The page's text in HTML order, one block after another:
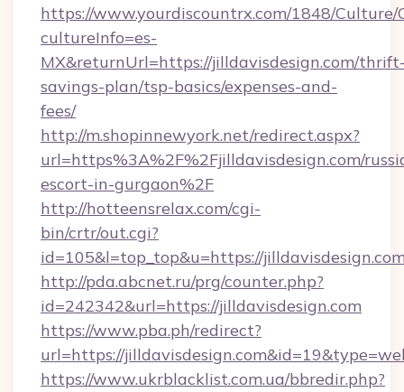
https://www.yourdiscountrx.com/1848/Culture/
cultureInfo=es-
MX&returnUrl=https://jilldavisdesign.com/
savings-plan/tsp-basics/expenses-and-
fees/
http://m.shopinnewyork.net/redirect.aspx?
url=https%3A%2F%2Fjilldavisdesign.com/
escort-in-gurgaon%2F
http://hotteensrelax.com/cgi-
bin/crtr/out.cgi?
id=105&l=top_top&u=https://
http://pda.abcnet.ru/prg/counter.php?
id=242342&url=https://jilldavisdesign.com
https://www.pba.ph/redirect?
url=https://
https://www.ukrblacklist.com.ua/bbredir.php?